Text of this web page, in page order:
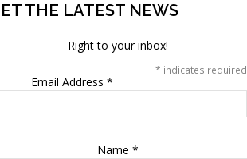
THE LATEST NEWS
Right to your inbox!
* indicates required
Email Address *
Name *